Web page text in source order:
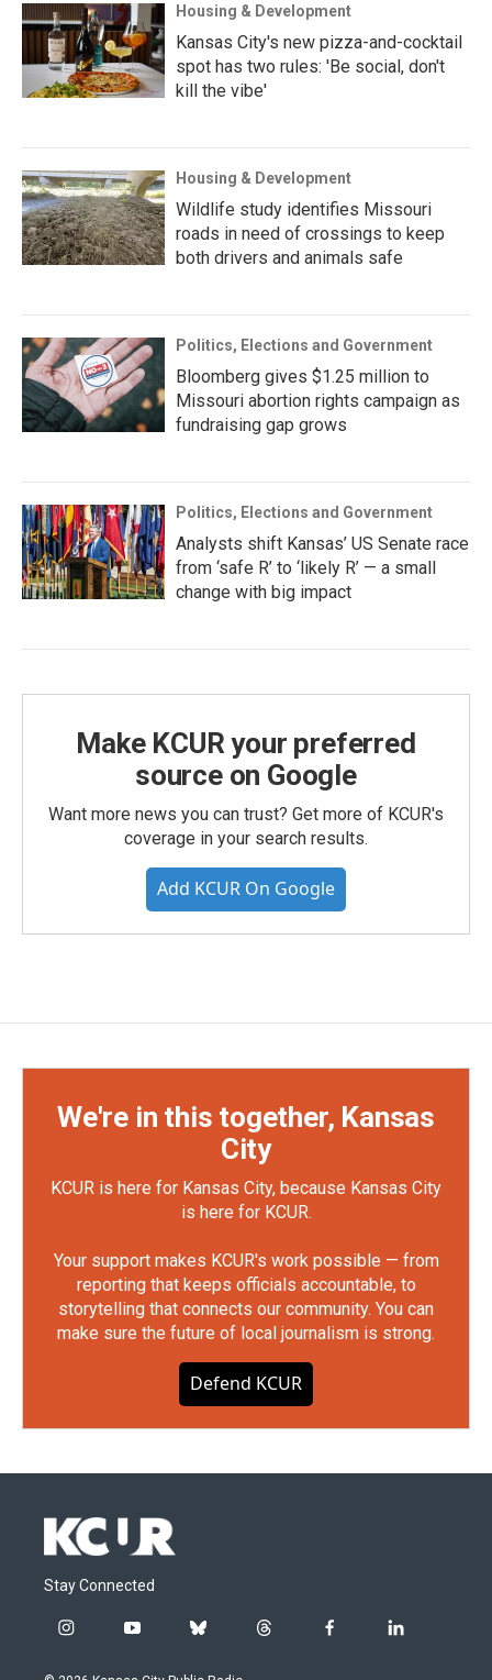
Housing & Development
Kansas City's new pizza-and-cocktail
spot has two rules: 'Be social, don't
kill the vibe'
Housing & Development
Wildlife study identifies Missouri
roads in need of crossings to keep
both drivers and animals safe
Politics, Elections and Government
Bloomberg gives $1.25 million to
Missouri abortion rights campaign as
fundraising gap grows
Politics, Elections and Government
Analysts shift Kansas’ US Senate race
from ‘safe R’ to ‘likely R’ — a small
change with big impact
Make KCUR your preferred
source on Google
Want more news you can trust? Get more of KCUR's
coverage in your search results.
Add KCUR On Google
We're in this together, Kansas
City
KCUR is here for Kansas City, because Kansas City
is here for KCUR.
Your support makes KCUR's work possible — from
reporting that keeps officials accountable, to
storytelling that connects our community. You can
make sure the future of local journalism is strong.
Defend KCUR
Stay Connected
i
y
b
t
f
l